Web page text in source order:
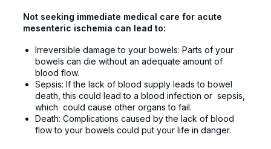
Not seeking immediate medical care for acute
mesenteric ischemia can lead to:
Irreversible damage to your bowels: Parts of your
bowels can die without an adequate amount of
blood flow.
Sepsis: If the lack of blood supply leads to bowel
death, this could lead to a blood infection or sepsis,
which could cause other organs to fail.
Death: Complications caused by the lack of blood
flow to your bowels could put your life in danger.